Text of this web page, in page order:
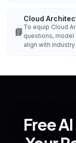
📘
Cloud
To equip Cloud
questions, model
align with
Free